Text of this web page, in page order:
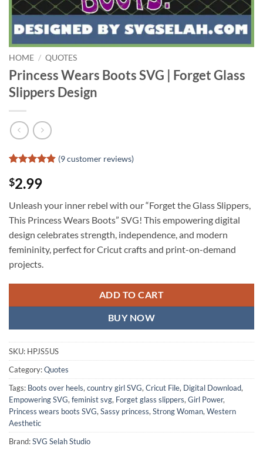
HOME / QUOTES
Princess Wears Boots SVG | Forget Glass
Slippers Design
out of 5
based on
customer
ratings
(9customer reviews)
$2.99
Unleash your inner rebel with our “Forget the Glass Slippers,
This Princess Wears Boots” SVG! This empowering digital
design celebrates strength, independence, and modern
femininity, perfect for Cricut crafts and print-on-demand
projects.
ADD TO CART
BUY NOW
SKU: HPJS5US
Category:Quotes
Tags: Boots over heels, country girl SVG, Cricut File, Digital Download,
Empowering SVG, feminist svg, Forget glass slippers, Girl Power,
Princess wears boots SVG, Sassy princess, Strong Woman, Western
Aesthetic
Brand:SVG Selah Studio